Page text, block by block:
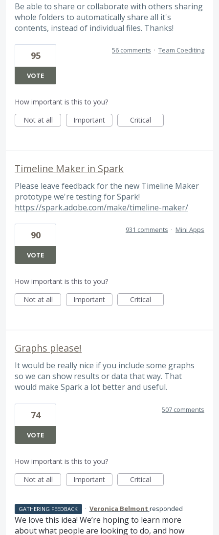
Be able to share or collaborate with others sharing
whole folders to automatically share all it's
contents, instead of individual files. Thanks!
95
VOTE
56 comments · Team Coediting
How important is this to you?
Not at all
Important Critical
Timeline Maker in Spark
Please leave feedback for the new Timeline Maker
prototype we're testing for Spark!
https://spark.adobe.com/make/timeline-maker/
90
VOTE
931 comments · Mini Apps
How important is this to you?
Not at all
Important Critical
Graphs please!
It would be really nice if you include some graphs
so we can show results or data that way. That
would make Spark a lot better and useful.
74
VOTE
507 comments
How important is this to you?
Not at all
Important Critical
GATHERING FEEDBACK · Veronica Belmont responded
We love this idea! We’re hoping to learn more
about what people are looking to do, and how